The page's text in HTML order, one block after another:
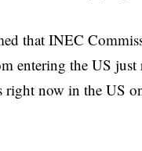
that INEC
entering the US
right now in the US